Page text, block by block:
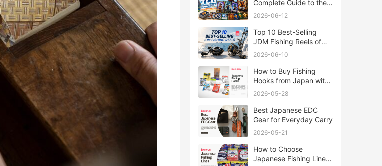
Complete Guide to the
World of Saiyan Card
2026-06-12
Top 10 Best-Selling
JDM Fishing Reels of
2026
2026-06-10
How to Buy Fishing
Hooks from Japan with
Rakufun
2026-05-28
Best Japanese EDC
Gear for Everyday Carry
2026-05-21
How to Choose
Japanese Fishing Lines: